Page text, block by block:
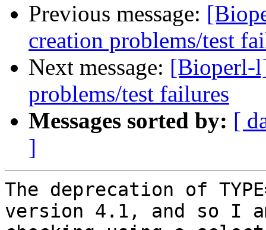
Previous message:
creation problems/test
Next message: [Bioperl-
problems/test failures
Messages sorted by: [
]
The deprecation of
version 4.1, and so I